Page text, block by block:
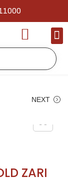
NEXT
ZARI